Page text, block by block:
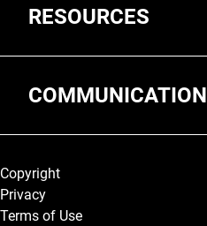
RESOURCES
COMMUNICATION
Legal and More
Copyright
Privacy
Terms of Use